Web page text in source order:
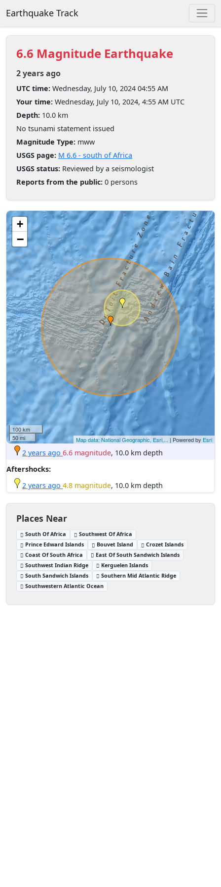
Earthquake Track
6.6 Magnitude Earthquake
2 years ago
UTC time: Wednesday, July 10, 2024 04:55 AM
Your time: Wednesday, July 10, 2024, 4:55 AM UTC
Depth: 10.0 km
No tsunami statement issued
Magnitude Type: mww
USGS page: M 6.6 - south of Africa
USGS status: Reviewed by a seismologist
Reports from the public: 0 persons
+
−
100 km
50 mi
Map data: National Geographic, Esri,... | Powered by Esri
2 years ago 6.6 magnitude, 10.0 km depth
Aftershocks:
2 years ago 4.8 magnitude, 10.0 km depth
Places Near
South Of Africa
Southwest Of Africa
Prince Edward Islands
Bouvet Island
Crozet Islands
Coast Of South Africa
East Of South Sandwich Islands
Southwest Indian Ridge
Kerguelen Islands
South Sandwich Islands
Southern Mid Atlantic Ridge
Southwestern Atlantic Ocean